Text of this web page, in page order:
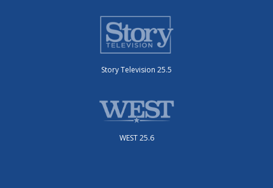
Story Television 25.5
WEST 25.6